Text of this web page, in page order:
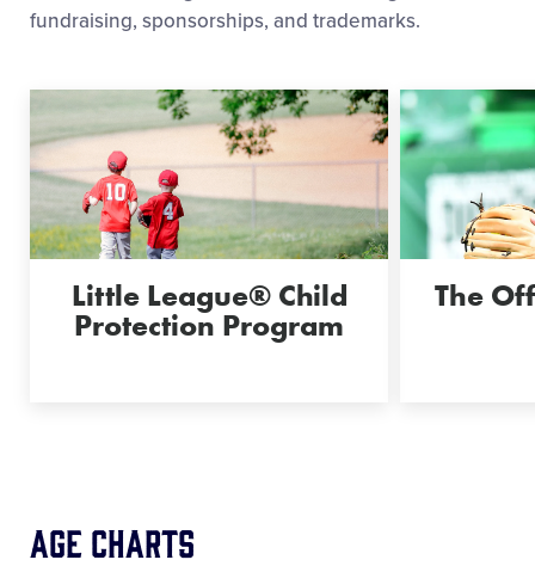
fundraising, sponsorships, and trademarks.
Little League® Child
Protection Program
The
Age Charts